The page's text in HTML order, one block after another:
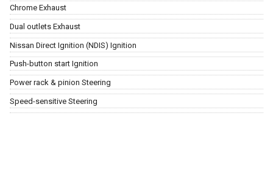
Chrome Exhaust
Dual outlets Exhaust
Nissan Direct Ignition (NDIS) Ignition
Push-button start Ignition
Power rack & pinion Steering
Speed-sensitive Steering